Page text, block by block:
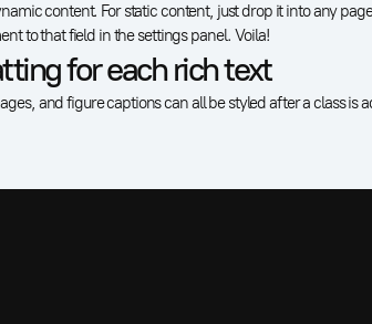
content. For static content, just drop it into any
to that field in the settings panel. Voila!
for each rich text
and figure captions can all be styled after a class